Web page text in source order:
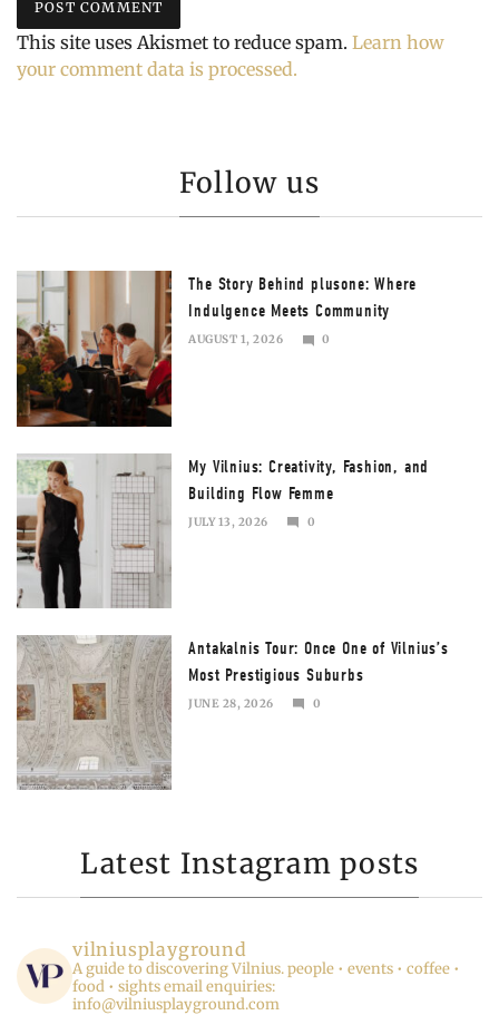
This site uses Akismet to reduce spam. Learn how
your comment data is processed.
Follow us
The Story Behind plusone: Where
Indulgence Meets Community
AUGUST 1, 2026
0
My Vilnius: Creativity, Fashion, and
Building Flow Femme
JULY 13, 2026
0
Antakalnis Tour: Once One of Vilnius’s
Most Prestigious Suburbs
JUNE 28, 2026
0
Latest Instagram posts
vilniusplayground
A guide to discovering Vilnius.people • events • coffee •
food • sightsemail enquiries:
info@vilniusplayground.com